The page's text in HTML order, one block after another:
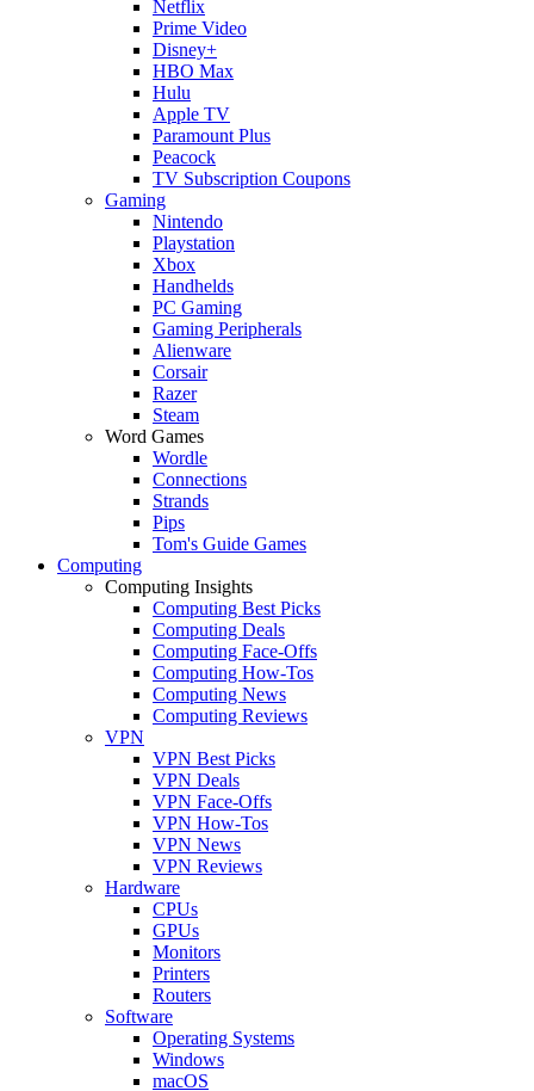
Netflix
Prime Video
Disney+
HBO Max
Hulu
Apple TV
Paramount Plus
Peacock
TV Subscription Coupons
Gaming
Nintendo
Playstation
Xbox
Handhelds
PC Gaming
Gaming Peripherals
Alienware
Corsair
Razer
Steam
Word Games
Wordle
Connections
Strands
Pips
Tom's Guide Games
Computing
Computing Insights
Computing Best Picks
Computing Deals
Computing Face-Offs
Computing How-Tos
Computing News
Computing Reviews
VPN
VPN Best Picks
VPN Deals
VPN Face-Offs
VPN How-Tos
VPN News
VPN Reviews
Hardware
CPUs
GPUs
Monitors
Printers
Routers
Software
Operating Systems
Windows
macOS